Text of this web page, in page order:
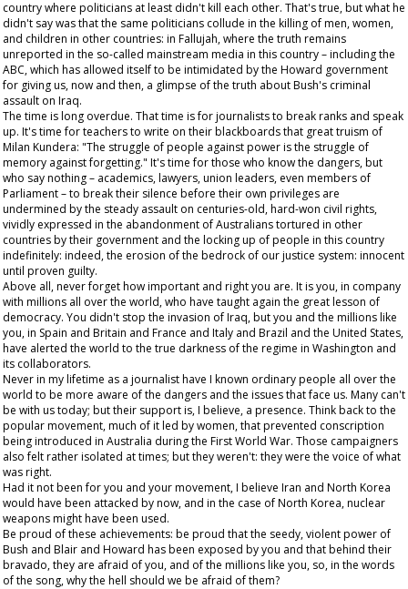
country where politicians at least didn't kill each other. That's true, but what he
didn't say was that the same politicians collude in the killing of men, women,
and children in other countries: in Fallujah, where the truth remains
unreported in the so-called mainstream media in this country – including the
ABC, which has allowed itself to be intimidated by the Howard government
for giving us, now and then, a glimpse of the truth about Bush's criminal
assault on Iraq.
The time is long overdue. That time is for journalists to break ranks and speak
up. It's time for teachers to write on their blackboards that great truism of
Milan Kundera: "The struggle of people against power is the struggle of
memory against forgetting." It's time for those who know the dangers, but
who say nothing – academics, lawyers, union leaders, even members of
Parliament – to break their silence before their own privileges are
undermined by the steady assault on centuries-old, hard-won civil rights,
vividly expressed in the abandonment of Australians tortured in other
countries by their government and the locking up of people in this country
indefinitely: indeed, the erosion of the bedrock of our justice system: innocent
until proven guilty.
Above all, never forget how important and right you are. It is you, in company
with millions all over the world, who have taught again the great lesson of
democracy. You didn't stop the invasion of Iraq, but you and the millions like
you, in Spain and Britain and France and Italy and Brazil and the United States,
have alerted the world to the true darkness of the regime in Washington and
its collaborators.
Never in my lifetime as a journalist have I known ordinary people all over the
world to be more aware of the dangers and the issues that face us. Many can't
be with us today; but their support is, I believe, a presence. Think back to the
popular movement, much of it led by women, that prevented conscription
being introduced in Australia during the First World War. Those campaigners
also felt rather isolated at times; but they weren't: they were the voice of what
was right.
Had it not been for you and your movement, I believe Iran and North Korea
would have been attacked by now, and in the case of North Korea, nuclear
weapons might have been used.
Be proud of these achievements: be proud that the seedy, violent power of
Bush and Blair and Howard has been exposed by you and that behind their
bravado, they are afraid of you, and of the millions like you, so, in the words
of the song, why the hell should we be afraid of them?